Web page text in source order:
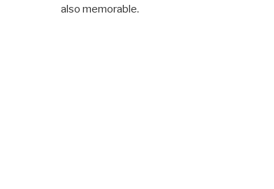
also memorable.